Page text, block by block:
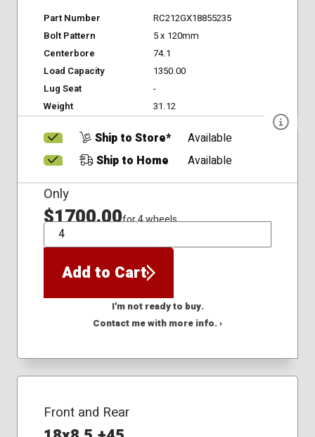
Part Number
RC212GX18855235
Bolt Pattern
5 x 120mm
Centerbore
74.1
Load Capacity
1350.00
Lug Seat
-
Weight
31.12
Ship to Store*
Available
Ship to Home
Available
Only
$1700.00for 4 wheels
QTY
Add to Cart
I'm not ready to buy.
Contact me with more info. ›
Front and Rear